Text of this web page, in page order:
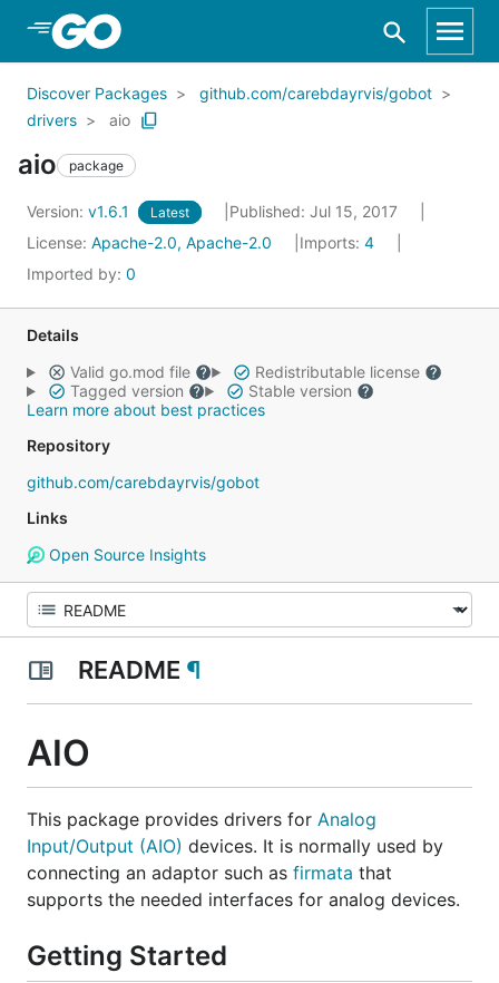
Skip to Main Content
Discover Packages
github.com/carebdayrvis/gobot
drivers
aio
aio package
Version: v1.6.1 Latest
Published: Jul 15, 2017
License: Apache-2.0, Apache-2.0 Imports: 4
Imported by: 0
Details
Valid go.mod file
Redistributable license
Tagged version
Stable version
Learn more about best practices
Repository
github.com/carebdayrvis/gobot
Links
Open Source Insights
README ¶
AIO
This package provides drivers for Analog
Input/Output (AIO) devices. It is normally used by
connecting an adaptor such as firmata that
supports the needed interfaces for analog devices.
Getting Started